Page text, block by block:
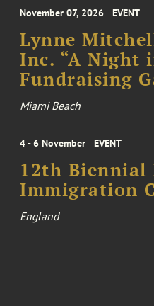
November 07, 2026 EVENT
Lynne
Inc. “A Night
Fundraising
Miami Beach
4 - 6 November EVENT
12th Biennial
Immigration
England